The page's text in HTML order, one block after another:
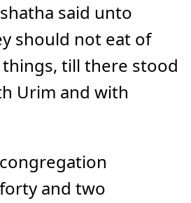
said unto
should not eat of
till there stood
Urim and with
and two